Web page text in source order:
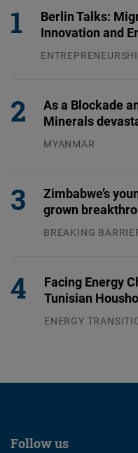
Berlin Talks:
Innovation and
As a Blockade
Minerals
MYANMAR
Zimbabwe’s
grown
BREAKING
Facing Energy
Tunisian
ENERGY
Follow us